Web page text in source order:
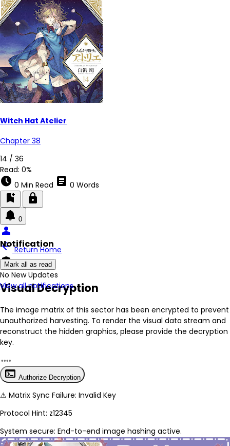
Witch Hat Atelier
Chapter 38
14 / 36
Read: 0%
schedule 0 Min Read article 0 Words
bookmark_add lock
0
Notification
Mark all as read
No New Updates
View all notifications
person
arrow_back Return Home
encrypted
Visual Decryption
The image matrix of this sector has been encrypted to prevent
unauthorized harvesting. To render the visual data stream and
reconstruct the hidden graphics, please provide the decryption
key.
terminal Authorize Decryption
⚠ Matrix Sync Failure: Invalid Key
Protocol Hint: z12345
System secure: End-to-end image hashing active.